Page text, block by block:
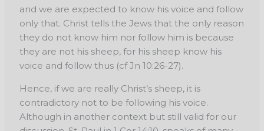
and we are expected to know his voice and follow
only that. Christ tells the Jews that the only reason
they do not know him nor follow him is because
they are not his sheep, for his sheep know his
voice and follow thus (cf Jn 10:26-27).
Hence, if we are really Christ’s sheep, it is
contradictory not to be following his voice.
Although in another context but still valid for our